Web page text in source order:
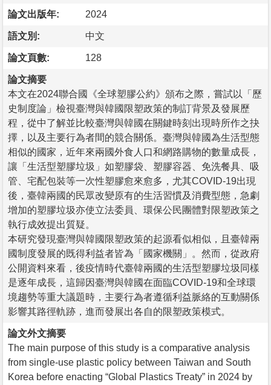
論文出版年: 2024
語文別: 中文
論文頁數: 128
論文摘要
本文在2024聯合國《全球塑膠公約》頒布之際，嘗試以「歷
史制度論」檢視臺灣與韓國限塑政策的制訂背景及發展歷
程，從中了解並比較臺灣與韓國在關鍵時刻出現時所作之抉
擇，以及主要行為者間的競合關係。臺灣與韓國為生活型態
相似的國家，近年來兩國外食人口和網路購物的數量成長，
讓「生活型塑膠垃圾」如塑膠袋、塑膠容器、免洗餐具、吸
管、宅配包裝等一次性塑膠愈來愈多，尤其COVID-19出現
後，臺韓兩國的民眾改變原有的生活習慣及消費型態，急劇
增加的塑膠垃圾亦使立法委員、環保公民團體對限塑政策之
執行成效提出質疑。
本研究發現臺灣與韓國限塑政策的起源看似相似，且臺韓兩
國制度發展的既得利益者皆為「國家機關」。然而，從政府
公開資料來看，後疫情時代臺韓兩國的生活型塑膠垃圾同樣
是逐年成長，這歸因臺灣與韓國在面臨COVID-19和全球環
境趨勢等重大議題時，主要行為者遵循利益脈絡的互動關係
影響其路徑軌跡，進而發展出各自的限塑政策模式。
論文外文摘要
The main purpose of this study is a comparative analysis
from single-use plastic policy between Taiwan and South
Korea before enacting “Global Plastics Treaty” in 2024 by